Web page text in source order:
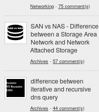
Networking - 75 comment(s)
SAN vs NAS - Difference
between a Storage Area
Network and Network
Attached Storage
Archives - 57 comment(s)
difference between
iterative and recursive
dns query
Archives - 44 comment(s)